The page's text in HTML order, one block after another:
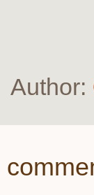
Author: